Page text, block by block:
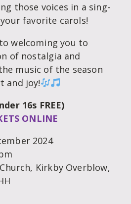
those voices in a sing-
favorite carols!
welcoming you to
of nostalgia and
music of the season
and joy!
16s FREE)
ONLINE
2024
Kirkby Overblow,